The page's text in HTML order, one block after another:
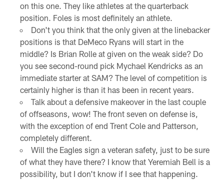
on this one. They like athletes at the quarterback
position. Foles is most definitely an athlete.
Don't you think that the only given at the linebacker
positions is that DeMeco Ryans will start in the
middle? Is Brian Rolle at given on the weak side? Do
you see second-round pick Mychael Kendricks as an
immediate starter at SAM? The level of competition is
certainly higher is than it has been in recent years.
Talk about a defensive makeover in the last couple
of offseasons, wow! The front seven on defense is,
with the exception of end Trent Cole and Patterson,
completely different.
Will the Eagles sign a veteran safety, just to be sure
of what they have there? I know that Yeremiah Bell is a
possibility, but I don't know if I see that happening.